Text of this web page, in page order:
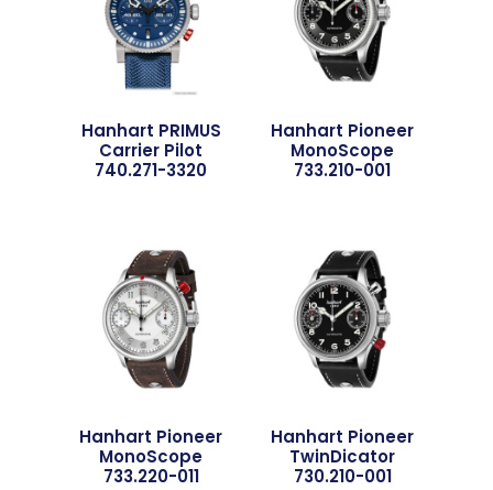
Hanhart PRIMUS
Carrier Pilot
740.271-3320
Hanhart Pioneer
MonoScope
733.210-001
Hanhart Pioneer
MonoScope
733.220-011
Hanhart Pioneer
TwinDicator
730.210-001